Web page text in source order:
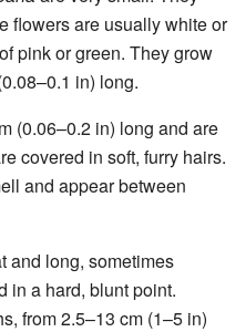
flowers are usually white or
pink or green. They grow
in) long.
(0.06–0.2 in) long and are
covered in soft, furry hairs.
and appear between
and long, sometimes
in a hard, blunt point.
from 2.5–13 cm (1–5 in)